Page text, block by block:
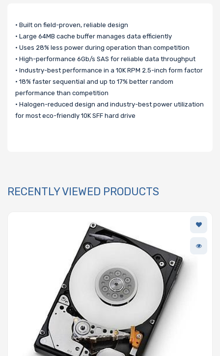
• Built on field-proven, reliable design
• Large 64MB cache buffer manages data efficiently
• Uses 28% less power during operation than competition
• High-performance 6Gb/s SAS for reliable data throughput
• Industry-best performance in a 10K RPM 2.5-inch form factor
• 18% faster sequential and up to 17% better random
performance than competition
• Halogen-reduced design and industry-best power utilization
for most eco-friendly 10K SFF hard drive
RECENTLY VIEWED PRODUCTS